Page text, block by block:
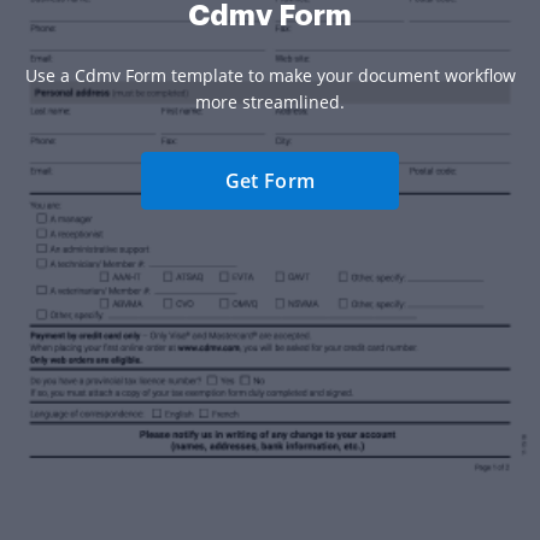
Cdmv Form
Use a Cdmv Form template to make your document workflow
more streamlined.
Get Form